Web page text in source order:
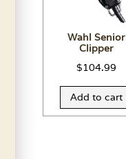
Wahl Senior
Clipper
$104.99
Add to cart